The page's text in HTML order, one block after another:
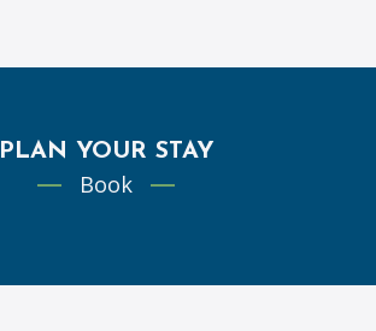
PLAN YOUR STAY
Book